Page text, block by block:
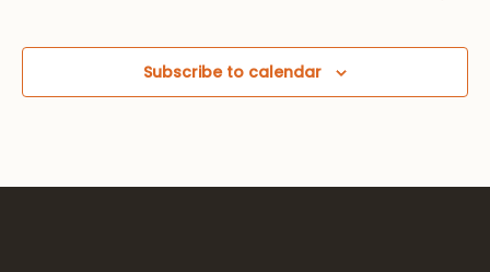
Subscribe to calendar